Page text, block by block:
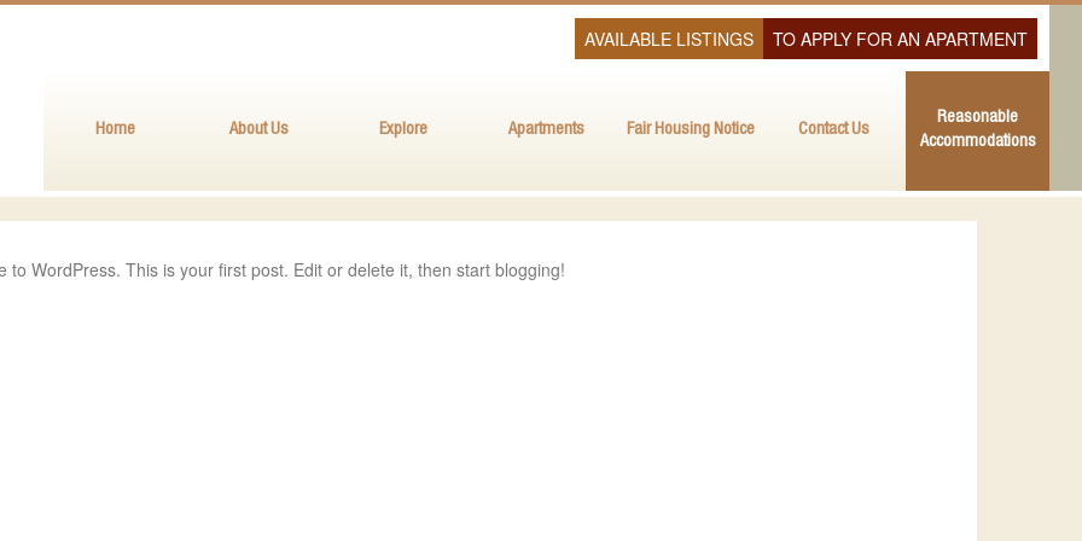
AVAILABLE LISTINGS TO APPLY FOR AN APARTMENT
Home About Us Explore Apartments Fair Housing Notice Contact Us
Reasonable
Accommodations
to WordPress. This is your first post. Edit or delete it, then start blogging!